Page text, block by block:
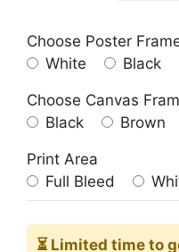
Choose Poster
White
Black
Choose Canvas
Black
Brown
Print Area
Full Bleed
⏳ Limited time to